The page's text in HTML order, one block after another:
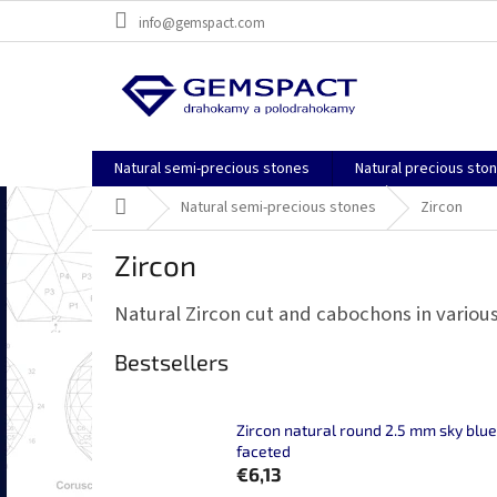
info@gemspact.com
Natural semi-precious stones Natural precious
Home Natural semi-precious stones Zircon
Zircon
Natural Zircon cut and cabochons in
Bestsellers
Zircon natural round 2.5 mm sky blue
faceted
€6,13